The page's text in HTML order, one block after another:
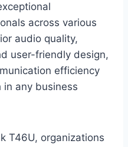
across various
audio quality,
user-friendly design,
efficiency
any business
T46U, organizations